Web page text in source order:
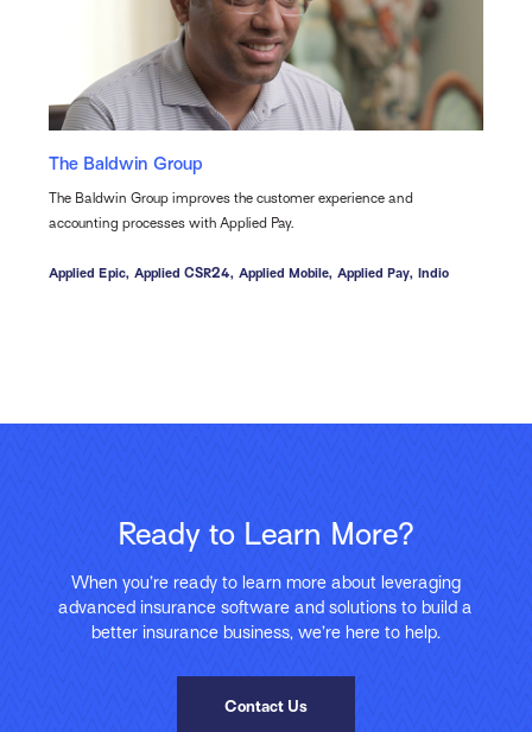
The Baldwin Group
The Baldwin Group improves the customer experience and
accounting processes with Applied Pay.
Applied Epic, Applied CSR24, Applied Mobile, Applied Pay, Indio
Ready to Learn More?
When you’re ready to learn more about leveraging
advanced insurance software and solutions to build a
better insurance business, we’re here to help.
Contact Us